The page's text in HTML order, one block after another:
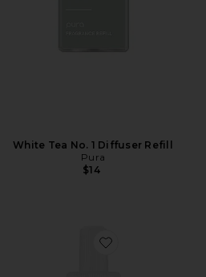
White Tea No. 1 Diffuser Refill
Pura
$14
Favorite Studio